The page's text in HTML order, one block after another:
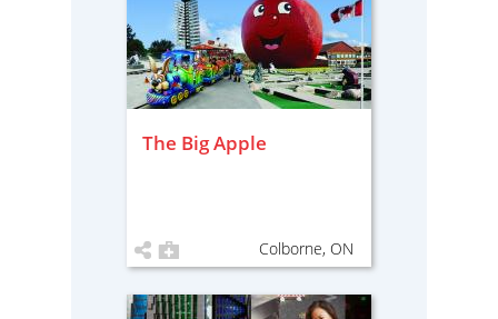
The Big Apple
Colborne, ON